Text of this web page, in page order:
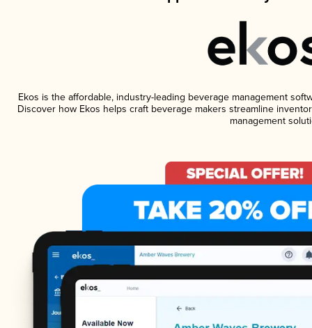
Ekos is the affordable, industry-leading beverage management
Discover how Ekos helps craft beverage makers streamline
management